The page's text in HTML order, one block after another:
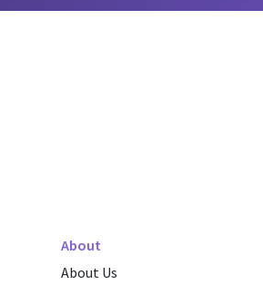
About
About Us